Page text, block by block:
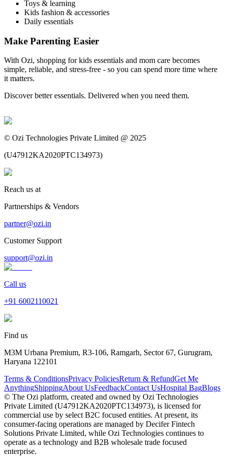
Toys & learning
Kids fashion & accessories
Daily essentials
Make Parenting Easier
With Ozi, shopping for kids essentials and mom care becomes
simple, reliable, and stress-free - so you can spend more time where
it matters.
Discover better essentials. Delivered when you need them.
© Ozi Technologies Private Limited @ 2025
(U47912KA2020PTC134973)
Reach us at
Partnerships & Vendors
partner@ozi.in
Customer Support
support@ozi.in
Call us
+91 6002110021
Find us
M3M Urbana Premium, R3-106, Ramgarh, Sector 67, Gurugram,
Haryana 122101
Terms & ConditionsPrivacy PoliciesReturn & RefundGet Me
AnythingShippingAbout UsFeedbackContact UsHospital BagBlogs
© The Ozi platform, created and owned by Ozi Technologies
Private Limited (U47912KA2020PTC134973), is licensed for
commercial use by select B2C focused entities. At present, its
consumer‑facing operations are managed by Decifer Fintech
Solutions Private Limited, while Ozi Technologies continues to
operate as a technology and B2B wholesale trade focused
enterprise.